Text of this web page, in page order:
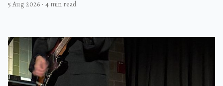
5 Aug 2026 · 4 min read